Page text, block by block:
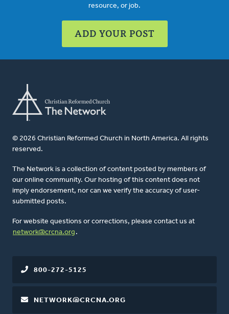
resource, or job.
ADD YOUR POST
© 2026 Christian Reformed Church in North America. All rights
reserved.
The Network is a collection of content posted by members of
our online community. Our hosting of this content does not
imply endorsement, nor can we verify the accuracy of user-
submitted posts.
For website questions or corrections, please contact us at
network@crcna.org .
800-272-5125
NETWORK@CRCNA.ORG